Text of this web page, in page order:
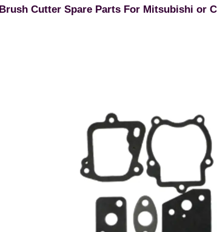
Brush Cutter Spare Parts For Mitsubishi or